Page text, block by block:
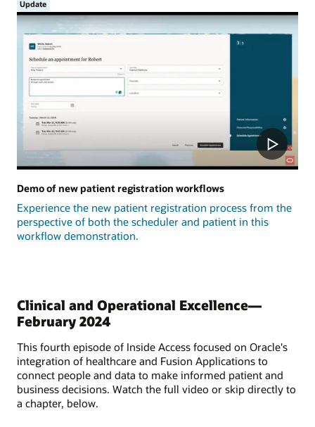
Update
Demo of new patient registration workflows
Experience the new patient registration process from the
perspective of both the scheduler and patient in this
workflow demonstration.
Clinical and Operational Excellence—
February 2024
This fourth episode of Inside Access focused on Oracle's
integration of healthcare and Fusion Applications to
connect people and data to make informed patient and
business decisions. Watch the full video or skip directly to
a chapter, below.